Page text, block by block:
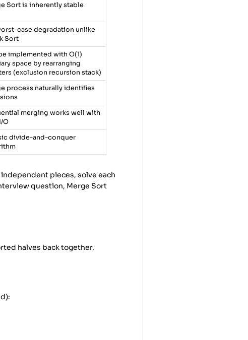
Sort is inherently stable
case degradation unlike
Sort
implemented with O(1)
space by rearranging
(exclusion recursion stack)
process naturally identifies
merging works well with
O
divide-and-conquer
pieces, solve each
question, Merge Sort
halves back together.